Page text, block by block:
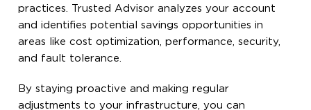
practices. Trusted Advisor analyzes your account
and identifies potential savings opportunities in
areas like cost optimization, performance, security,
and fault tolerance.
By staying proactive and making regular
adjustments to your infrastructure, you can